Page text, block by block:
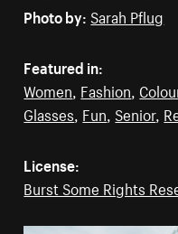
Photo by: Sarah Pflug
Featured in:
Women Fashion
Glasses Fun Senior,
License:
Burst Some Rights